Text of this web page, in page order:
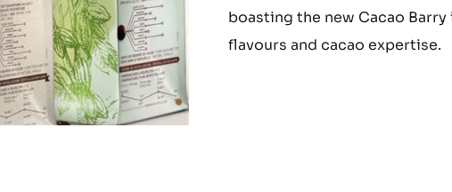
boasting the new Cacao
flavours and cacao expertise.